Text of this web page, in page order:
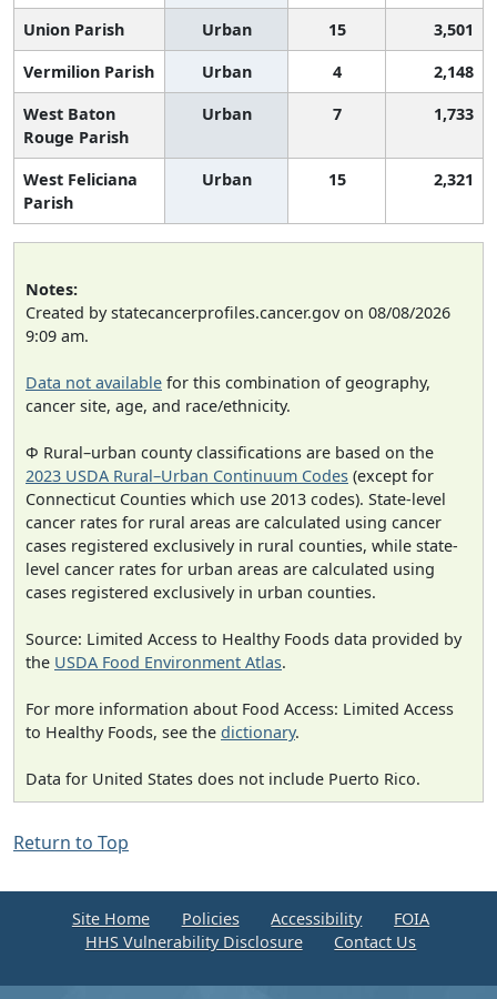
Union Parish Urban 15
3,501
Vermilion Parish
Urban 4
2,148
West Baton
Rouge Parish
Urban 7 1,733
West Feliciana
Parish
Urban 15 2,321
Notes:
Created by statecancerprofiles.cancer.gov on 08/08/2026
9:09 am.
Data not available for this combination of geography,
cancer site, age, and race/ethnicity.
Φ Rural–urban county classifications are based on the
2023 USDA Rural–Urban Continuum Codes (except for
Connecticut Counties which use 2013 codes). State-level
cancer rates for rural areas are calculated using cancer
cases registered exclusively in rural counties, while state-
level cancer rates for urban areas are calculated using
cases registered exclusively in urban counties.
Source: Limited Access to Healthy Foods data provided by
the USDA Food Environment Atlas.
For more information about Food Access: Limited Access
to Healthy Foods, see the dictionary.
Data for United States does not include Puerto Rico.
Return to Top
Site Home Policies Accessibility
FOIA
HHS Vulnerability Disclosure
Contact Us